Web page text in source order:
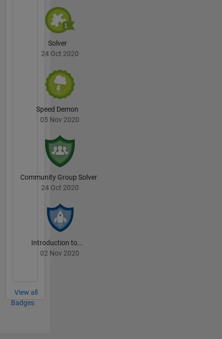
Solver
24 Oct 2020
Speed Demon
05 Nov 2020
Community Group Solver
24 Oct 2020
Introduction to...
02 Nov 2020
View all
Badges